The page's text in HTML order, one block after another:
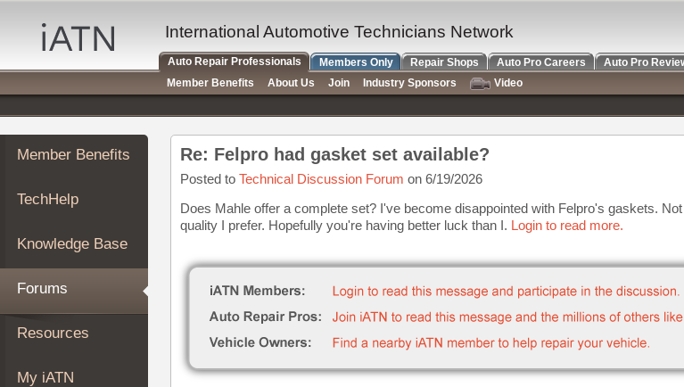
Auto
Repair
Pros
Member
Benefits
TechHelp
Knowledge
Forums
My
iATN
Marketplace
About
Member Benefits
TechHelp
Knowledge Base
Forums
Resources
My iATN
Re: Felpro had gasket set available?
Posted to Technical Discussion Forum on 6/19/2026
Does Mahle offer a complete set? I've become disappointed with Felpro's gaskets.
quality I prefer. Hopefully you're having better luck than I. Login to read more.
International Automotive Technicians Network
Auto Repair Professionals Members Only Repair Shops Auto Pro Careers
Auto Pro
Member Benefits
About Us Join Industry Sponsors
Video